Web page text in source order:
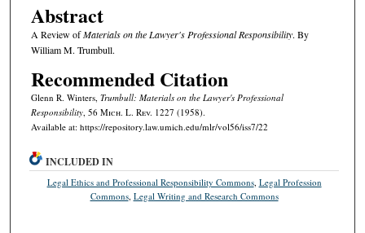
Abstract
A Review ofMaterials on the Lawyer's Professional Responsibility. By
William M. Trumbull.
Recommended Citation
Glenn R. Winters, Trumbull: Materials on the Lawyer's Professional
Responsibility, 56 Mich. L. Rev. 1227 (1958).
Available at: https://repository.law.umich.edu/mlr/vol56/iss7/22
INCLUDED IN
Legal Ethics and Professional Responsibility Commons, Legal Profession
Commons, Legal Writing and Research Commons